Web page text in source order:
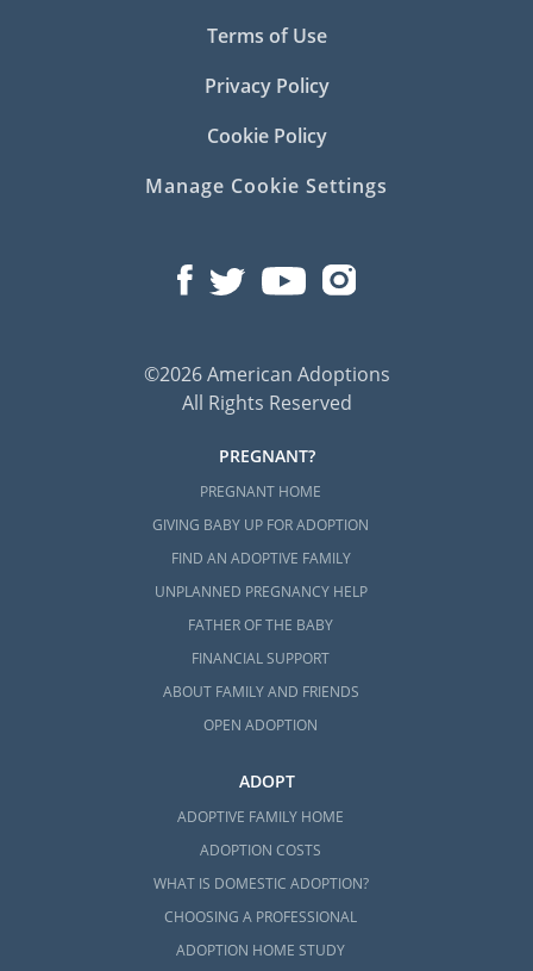
Terms of Use
Privacy Policy
Cookie Policy
Manage Cookie Settings
©2026 American Adoptions
All Rights Reserved
PREGNANT?
PREGNANT HOME
GIVING BABY UP FOR ADOPTION
FIND AN ADOPTIVE FAMILY
UNPLANNED PREGNANCY HELP
FATHER OF THE BABY
FINANCIAL SUPPORT
ABOUT FAMILY AND FRIENDS
OPEN ADOPTION
ADOPT
ADOPTIVE FAMILY HOME
ADOPTION COSTS
WHAT IS DOMESTIC ADOPTION?
CHOOSING A PROFESSIONAL
ADOPTION HOME STUDY